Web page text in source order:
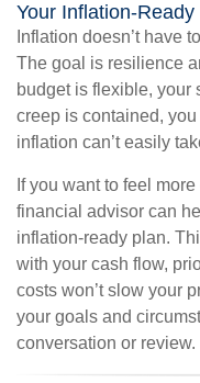
Your Inflation-
Inflation doesn’t have
The goal is resilience
budget is flexible, your
creep is contained,
inflation can’t easily
If you want to feel
financial advisor can
inflation-ready plan.
with your cash flow,
costs won’t slow your
your goals and
conversation or review.